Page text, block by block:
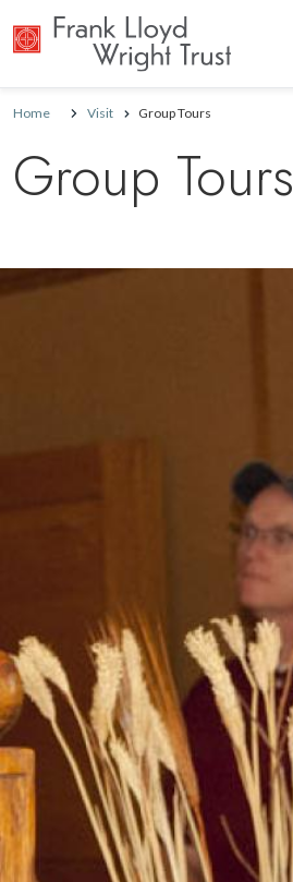
Home Visit Group Tours
Group Tours